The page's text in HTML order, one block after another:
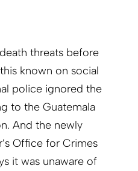
threats before
known on social
police ignored the
to the Guatemala
And the newly
Office for Crimes
it was unaware of